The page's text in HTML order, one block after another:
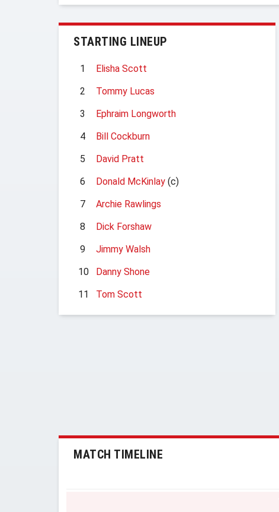
STARTING LINEUP
1
Elisha Scott
2
Tommy Lucas
3
Ephraim Longworth
4
Bill Cockburn
5
David Pratt
6
Donald McKinlay (c)
7
Archie Rawlings
8
Dick Forshaw
9
Jimmy Walsh
10
Danny Shone
11
Tom Scott
MATCH TIMELINE